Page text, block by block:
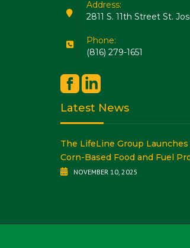
Address:
2811 S. 11th Street St.
Phone:
(816) 279-1651
Latest News
The LifeLine Group
Corn-Based Food and Fuel
NOVEMBER 10, 2025